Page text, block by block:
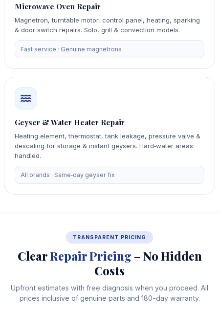
Microwave Oven Repair
Magnetron, turntable motor, control panel, heating, sparking
& door switch repairs. Solo, grill & convection models.
Fast service · Genuine magnetrons
Geyser & Water Heater Repair
Heating element, thermostat, tank leakage, pressure valve &
descaling for storage & instant geysers. Hard‑water areas
handled.
All brands · Same‑day geyser fix
TRANSPARENT PRICING
ClearRepair Pricing– No Hidden
Costs
Upfront estimates with free diagnosis when you proceed. All
prices inclusive of genuine parts and 180-day warranty.